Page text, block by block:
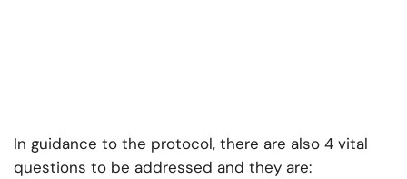
In guidance to the protocol, there are also 4 vital
questions to be addressed and they are: